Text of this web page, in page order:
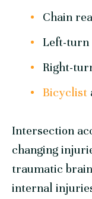
Chain
Left-turn
Right-
Bicyclist
Intersection
changing
traumatic
internal